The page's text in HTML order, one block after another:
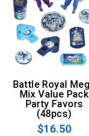
Battle Royal Mega
Mix Value Pack
Party Favors
(48pcs)
$16.50